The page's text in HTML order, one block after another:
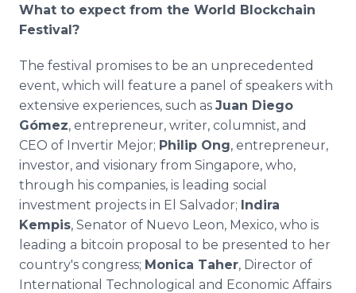
What to expect from the World Blockchain
Festival?
The festival promises to be an unprecedented
event, which will feature a panel of speakers with
extensive experiences, such as Juan Diego
Gómez, entrepreneur, writer, columnist, and
CEO of Invertir Mejor; Philip Ong, entrepreneur,
investor, and visionary from Singapore, who,
through his companies, is leading social
investment projects in El Salvador; Indira
Kempis, Senator of Nuevo Leon, Mexico, who is
leading a bitcoin proposal to be presented to her
country's congress; Monica Taher, Director of
International Technological and Economic Affairs